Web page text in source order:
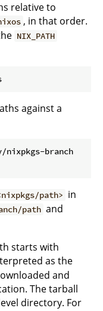
relative to
, in that order.
NIX_PATH
against a
nixpkgs-branch
path> in
path and
starts with
as the
and
The tarball
directory. For